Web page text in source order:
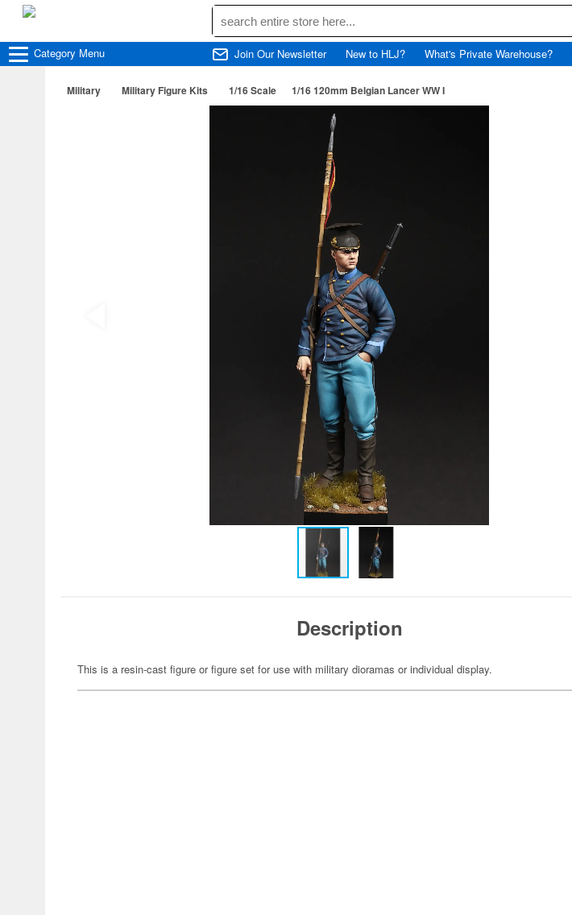
Category Menu Join Our Newsletter New to HLJ? What's Private Warehouse?
Military Military Figure Kits 1/16 Scale 1/16 120mm Belgian Lancer WW I
Description
This is a resin-cast figure or figure set for use with military dioramas or individual display.